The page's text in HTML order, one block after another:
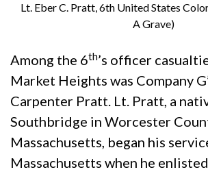
Lt. Eber C. Pratt, 6th United States
A Grave)
Among the 6th’s officer
Market Heights was Company
Carpenter Pratt. Lt. Pratt, a
Southbridge in Worcester
Massachusetts, began his
Massachusetts when he